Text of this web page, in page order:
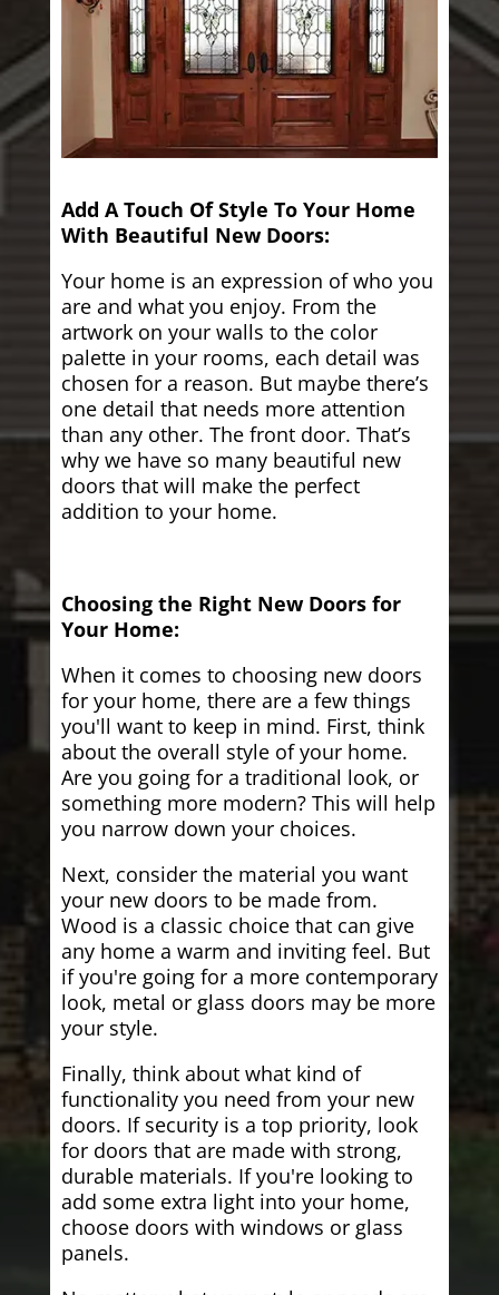
Add A Touch Of Style To Your Home
With Beautiful New Doors:
Your home is an expression of who you
are and what you enjoy. From the
artwork on your walls to the color
palette in your rooms, each detail was
chosen for a reason. But maybe there’s
one detail that needs more attention
than any other. The front door. That’s
why we have so many beautiful new
doors that will make the perfect
addition to your home.
Choosing the Right New Doors for
Your Home:
When it comes to choosing new doors
for your home, there are a few things
you'll want to keep in mind. First, think
about the overall style of your home.
Are you going for a traditional look, or
something more modern? This will help
you narrow down your choices.
Next, consider the material you want
your new doors to be made from.
Wood is a classic choice that can give
any home a warm and inviting feel. But
if you're going for a more contemporary
look, metal or glass doors may be more
your style.
Finally, think about what kind of
functionality you need from your new
doors. If security is a top priority, look
for doors that are made with strong,
durable materials. If you're looking to
add some extra light into your home,
choose doors with windows or glass
panels.